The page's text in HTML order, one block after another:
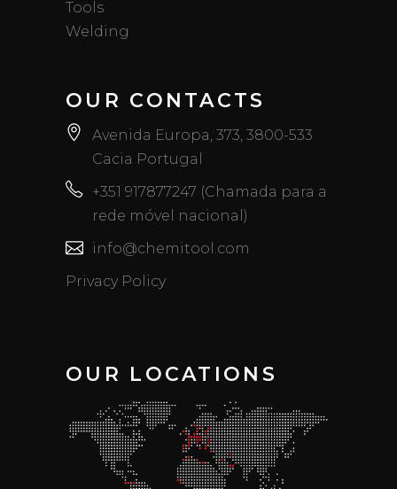
Tools
Welding
OUR CONTACTS
Avenida Europa, 373, 3800-533
Cacia Portugal
+351 917877247 (Chamada para a
rede móvel nacional)
info@chemitool.com
Privacy Policy
OUR LOCATIONS